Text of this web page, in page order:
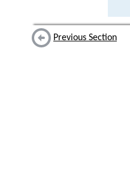
Previous Section